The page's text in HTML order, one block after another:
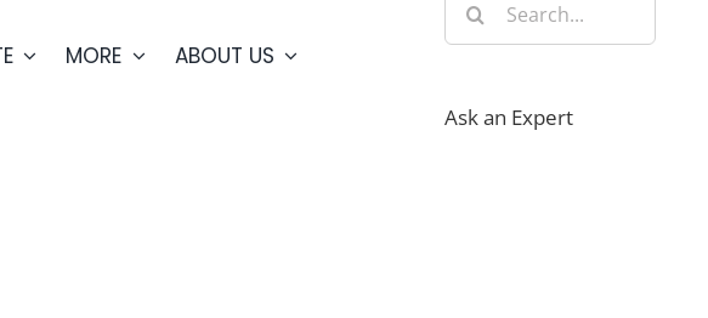
MORE ABOUT US
for:
Ask an Expert